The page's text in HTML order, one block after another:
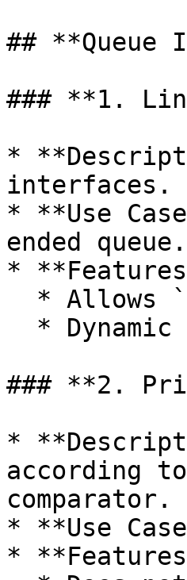
##
### **1.
*
interfaces.
* **Use
ended queue.
*
### **2.
*
according
comparator.
* **Use
*